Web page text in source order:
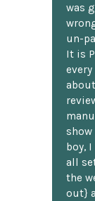
was
un-
It is
boy,
all
the
out}